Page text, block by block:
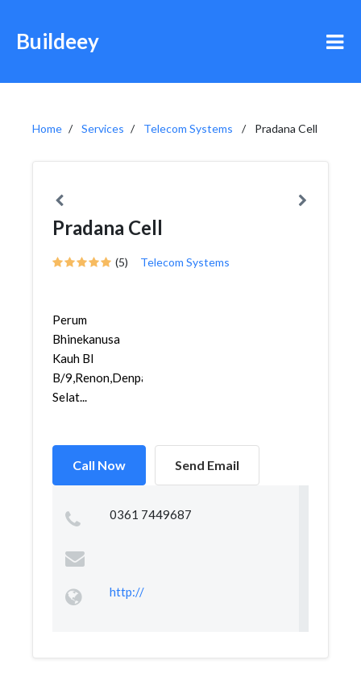
Buildeey
Home Services Telecom Systems Pradana Cell
Pradana Cell
(5) Telecom Systems
Perum
Bhinekanusa
Kauh Bl
B/9,Renon,Denpasar
Selat...
Call Now Send Email
0361 7449687
http://